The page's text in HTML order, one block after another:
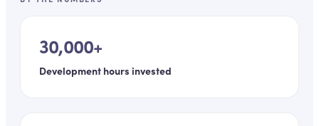
30,000+
Development hours invested